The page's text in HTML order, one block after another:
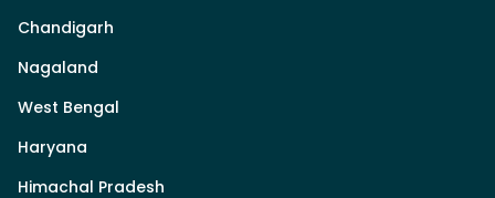
Chandigarh
Nagaland
West Bengal
Haryana
Himachal Pradesh